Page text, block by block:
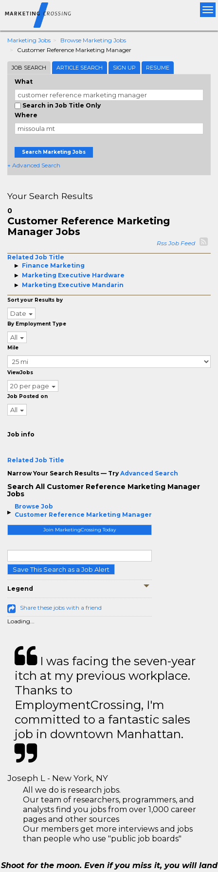
Marketing Jobs
Browse Marketing Jobs
Customer Reference Marketing Manager
JOB SEARCH ARTICLE SEARCH SIGN UP RESUME
What
Search in Job Title Only
Where
Search Marketing Jobs
+ Advanced Search
Browse Job
Customer Reference Marketing Manager
Join MarketingCrossing Today
Save This Search as a Job Alert
Legend
Share these jobs with a friend
Loading...
Your Search Results
0
Customer Reference Marketing
Manager Jobs
Rss Job Feed
Related Job Title
Finance Marketing
Marketing Executive Hardware
Marketing Executive Mandarin
Sort your Results by
Date
By Employment Type
All
Mile
ViewJobs
20 per page
Job Posted on
All
Job info
Related Job Title
Narrow Your Search Results — Try Advanced Search
Search All Customer Reference Marketing Manager
Jobs
I was facing the seven-year
itch at my previous workplace.
Thanks to
EmploymentCrossing, I'm
committed to a fantastic sales
job in downtown Manhattan.
Joseph L - New York, NY
All we do is research jobs.
Our team of researchers, programmers, and
analysts find you jobs from over 1,000 career
pages and other sources
Our members get more interviews and jobs
than people who use "public job boards"
Shoot for the moon. Even if you miss it, you will land